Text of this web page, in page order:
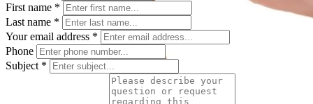
First name *
Last name *
Your email address *
Phone
Subject *